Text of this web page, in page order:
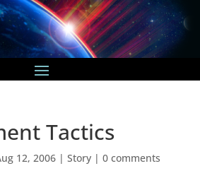
Tactics
12, 2006| Story| 0 comments